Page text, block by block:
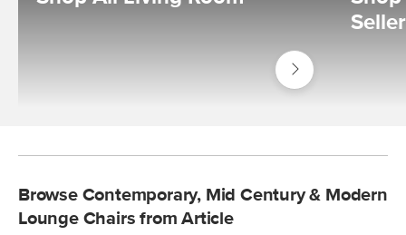
Shop
Living
Room
Browse Contemporary, Mid Century & Modern
Lounge Chairs from Article